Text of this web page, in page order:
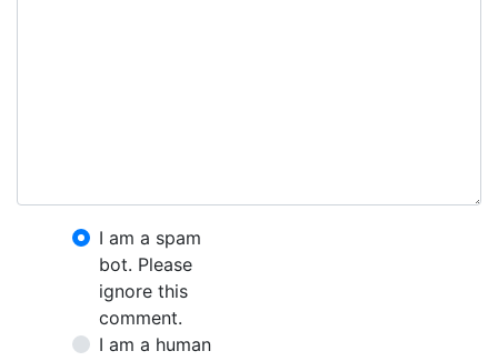
I am a spam
bot. Please
ignore this
comment.
I am a human